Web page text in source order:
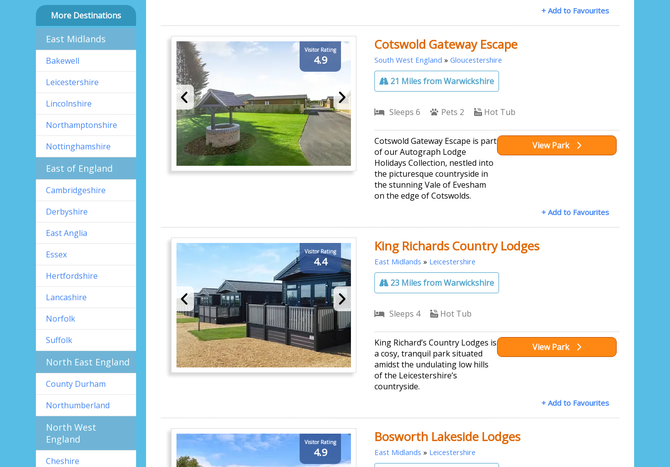
More Destinations
East Midlands
Bakewell
Leicestershire
Lincolnshire
Northamptonshire
Nottinghamshire
East of England
Cambridgeshire
Derbyshire
East Anglia
Essex
Hertfordshire
Lancashire
Norfolk
Suffolk
North East England
County Durham
Northumberland
North West
England
Cheshire
+ Add to Favourites
Visitor Rating
4.9
Cotswold Gateway Escape
South West England »Gloucestershire
21 Miles from Warwickshire
Sleeps 6 Pets 2 Hot Tub
Cotswold Gateway Escape is part
of our Autograph Lodge
Holidays Collection, nestled into
the picturesque countryside in
the stunning Vale of Evesham
on the edge of Cotswolds.
View Park
+ Add to Favourites
Visitor Rating
4.4
King Richards Country Lodges
East Midlands » Leicestershire
23 Miles from Warwickshire
Sleeps 4 Hot Tub
King Richard’s Country Lodges is
a cosy, tranquil park situated
amidst the undulating low hills
of the Leicestershire’s
countryside.
View Park
+ Add to Favourites
Visitor Rating
4.9
Bosworth Lakeside Lodges
East Midlands » Leicestershire